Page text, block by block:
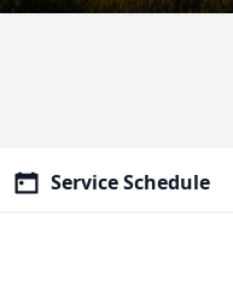
Service Schedule